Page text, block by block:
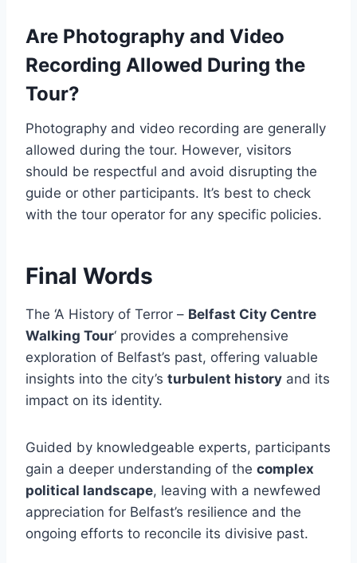
Are Photography and Video
Recording Allowed During the
Tour?
Photography and video recording are generally
allowed during the tour. However, visitors
should be respectful and avoid disrupting the
guide or other participants. It’s best to check
with the tour operator for any specific policies.
Final Words
The ‘A History of Terror – Belfast City Centre
Walking Tour‘ provides a comprehensive
exploration of Belfast’s past, offering valuable
insights into the city’s turbulent history and its
impact on its identity.
Guided by knowledgeable experts, participants
gain a deeper understanding of the complex
political landscape, leaving with a newfewed
appreciation for Belfast’s resilience and the
ongoing efforts to reconcile its divisive past.